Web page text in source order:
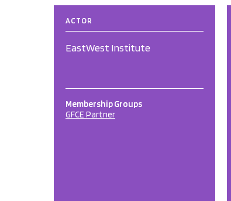
ACTOR
EastWest Institute
Membership Groups
GFCE Partner